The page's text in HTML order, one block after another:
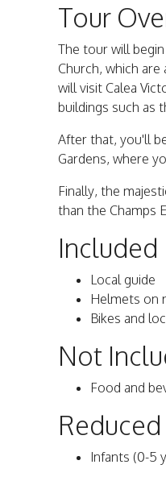
Tour
The tour will
Church, which
will visit Calea
buildings such as
After that, you'll
Gardens, where
Finally, the
than the Champs
Included
Local guide
Helmets on
Bikes and
Not
Food and
Infants (0-5